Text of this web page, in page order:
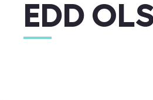
EDD